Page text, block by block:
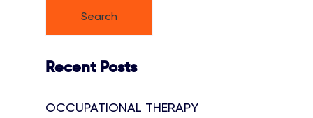
Search
Recent Posts
OCCUPATIONAL THERAPY